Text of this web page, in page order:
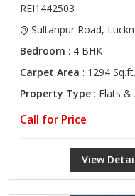
REI1442503
Sultanpur Road,
Bedroom : 4 BHK
Carpet Area : 1294 Sq.ft.
Property Type : Flats
Call for Price
View